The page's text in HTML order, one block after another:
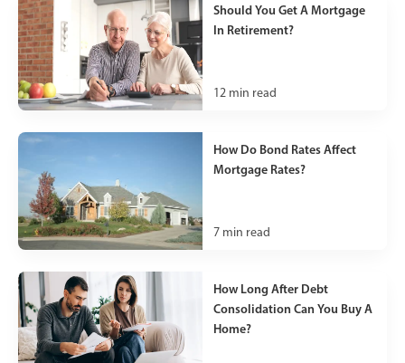
Should You Get A Mortgage
In Retirement?
12 min read
How Do Bond Rates Affect
Mortgage Rates?
7 min read
How Long After Debt
Consolidation Can You Buy A
Home?